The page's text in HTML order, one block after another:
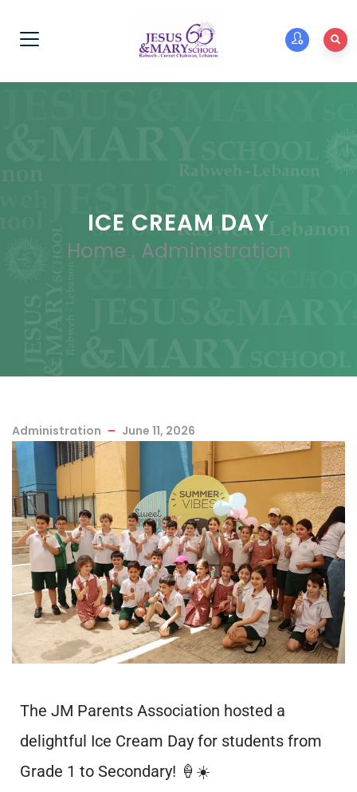
ICE CREAM DAY
Home . Administration
Administration June 11, 2026
The JM Parents Association hosted a
delightful Ice Cream Day for students from
Grade 1 to Secondary! 🍦☀️